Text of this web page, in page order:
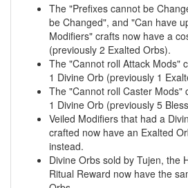
The "Prefixes cannot be
be Changed", and "Can have
Modifiers" crafts now have a
(previously 2 Exalted Orbs).
The "Cannot roll Attack Mods"
1 Divine Orb (previously 1
The "Cannot roll Caster Mods"
1 Divine Orb (previously 5
Veiled Modifiers that had a
crafted now have an Exalted
instead.
Divine Orbs sold by Tujen, the
Ritual Reward now have the